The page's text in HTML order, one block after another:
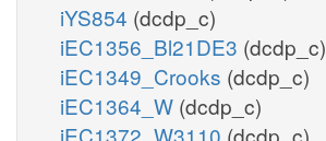
iYS854 (dcdp_c)
iEC1356_Bl21DE3 (dcdp_c)
iEC1349_Crooks (dcdp_c)
iEC1364_W (dcdp_c)
iEC1372_W3110 (dcdp_c)